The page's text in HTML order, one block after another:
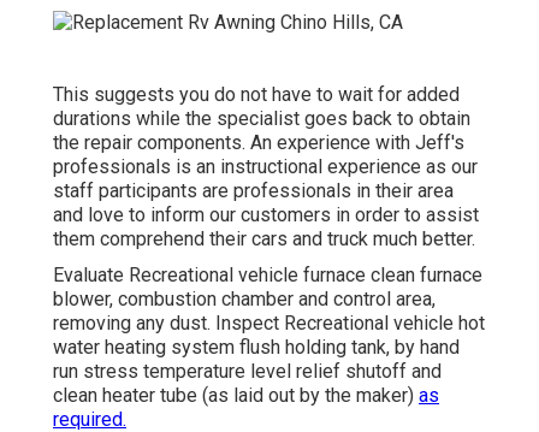
This suggests you do not have to wait for added
durations while the specialist goes back to obtain
the repair components. An experience with Jeff's
professionals is an instructional experience as our
staff participants are professionals in their area
and love to inform our customers in order to assist
them comprehend their cars and truck much better.
Evaluate Recreational vehicle furnace clean furnace
blower, combustion chamber and control area,
removing any dust. Inspect Recreational vehicle hot
water heating system flush holding tank, by hand
run stress temperature level relief shutoff and
clean heater tube (as laid out by the maker) as
required.